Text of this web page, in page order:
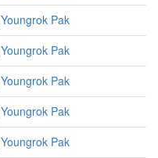
Youngrok Pak
Youngrok Pak
Youngrok Pak
Youngrok Pak
Youngrok Pak